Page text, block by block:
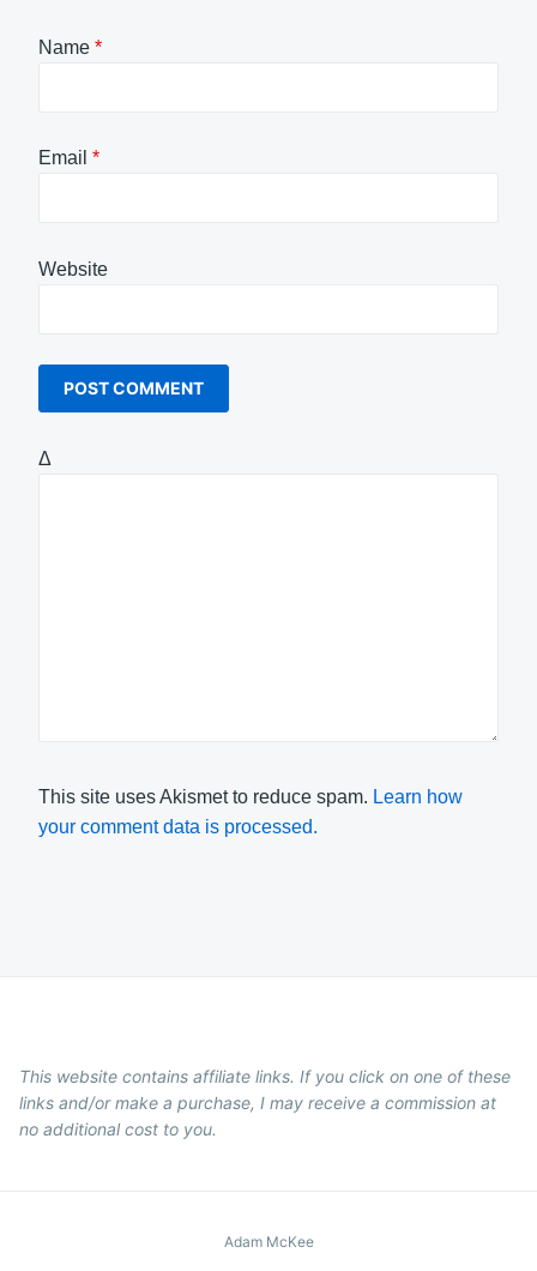
Name *
Email *
Website
Δ
This site uses Akismet to reduce spam. Learn how
your comment data is processed.
This website contains affiliate links. If you click on one of these
links and/or make a purchase, I may receive a commission at
no additional cost to you.
Adam McKee